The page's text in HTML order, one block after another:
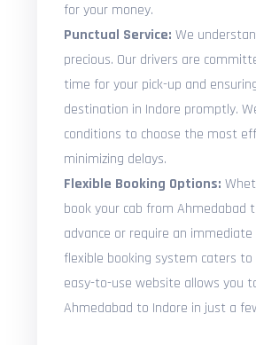
for your money.
Punctual Service: We
precious. Our drivers are
time for your pick-up and
destination in Indore promptly.
conditions to choose the most
minimizing delays.
Flexible Booking Options:
book your cab from Ahmedabad
advance or require an immediate
flexible booking system caters to
easy-to-use website allows you
Ahmedabad to Indore in just a